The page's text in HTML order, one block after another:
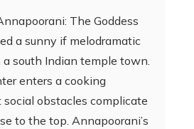
The Goddess
a sunny if melodramatic
south Indian temple town.
enters a cooking
obstacles complicate
to the top. Annapoorani’s